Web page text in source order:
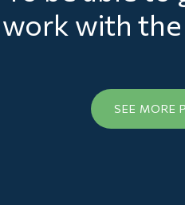
with
SEE MORE